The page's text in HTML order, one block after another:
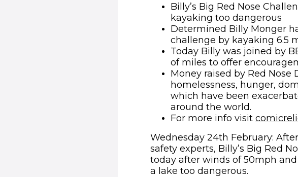
Billy’s Big Red Nose
kayaking too dangerous
Determined Billy Monger
challenge by kayaking 6.5
Today Billy was joined by
of miles to offer
Money raised by Red
homelessness, hunger,
which have been
around the world.
For more info visit
Wednesday 24th February:
safety experts, Billy’s Big Red
today after winds of 50mph
a lake too dangerous.